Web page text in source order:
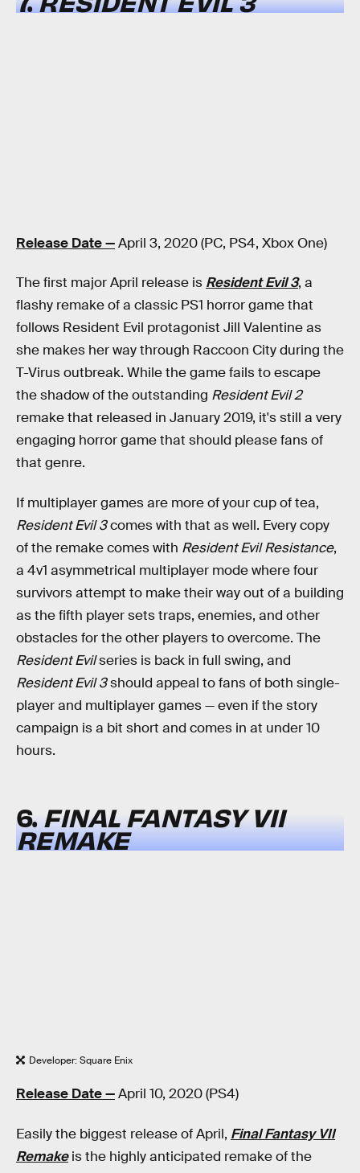
Release Date —April 3, 2020 (PC, PS4, Xbox One)
The first major April release is Resident Evil 3, a
flashy remake of a classic PS1 horror game that
follows Resident Evil protagonist Jill Valentine as
she makes her way through Raccoon City during the
T-Virus outbreak. While the game fails to escape
the shadow of the outstanding Resident Evil 2
remake that released in January 2019, it's still a very
engaging horror game that should please fans of
that genre.
If multiplayer games are more of your cup of tea,
Resident Evil 3comes with that as well. Every copy
of the remake comes with Resident Evil Resistance,
a 4v1 asymmetrical multiplayer mode where four
survivors attempt to make their way out of a building
as the fifth player sets traps, enemies, and other
obstacles for the other players to overcome. The
Resident Evilseries is back in full swing, and
Resident Evil 3should appeal to fans of both single-
player and multiplayer games — even if the story
campaign is a bit short and comes in at under 10
hours.
6. FINAL FANTASY VII
REMAKE
Developer: Square Enix
Release Date —April 10, 2020 (PS4)
Easily the biggest release of April, Final Fantasy VII
Remakeis the highly anticipated remake of the